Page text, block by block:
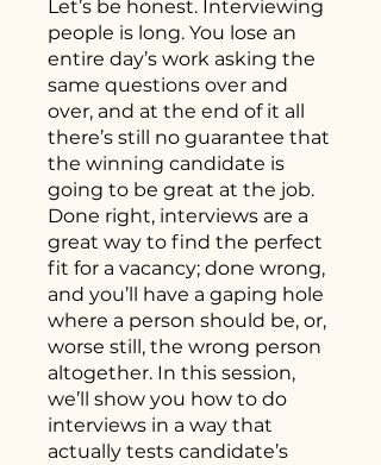
Let’s be honest. Interviewing
people is long. You lose an
entire day’s work asking the
same questions over and
over, and at the end of it all
there’s still no guarantee that
the winning candidate is
going to be great at the job.
Done right, interviews are a
great way to find the perfect
fit for a vacancy; done wrong,
and you’ll have a gaping hole
where a person should be, or,
worse still, the wrong person
altogether. In this session,
we’ll show you how to do
interviews in a way that
actually tests candidate’s